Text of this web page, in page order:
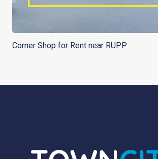
Corner Shop for Rent near RUPP